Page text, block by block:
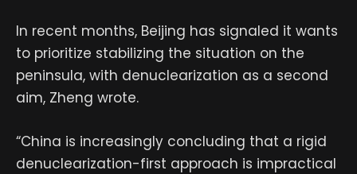
In recent months, Beijing has signaled it wants
to prioritize stabilizing the situation on the
peninsula, with denuclearization as a second
aim, Zheng wrote.
“China is increasingly concluding that a rigid
denuclearization-first approach is impractical